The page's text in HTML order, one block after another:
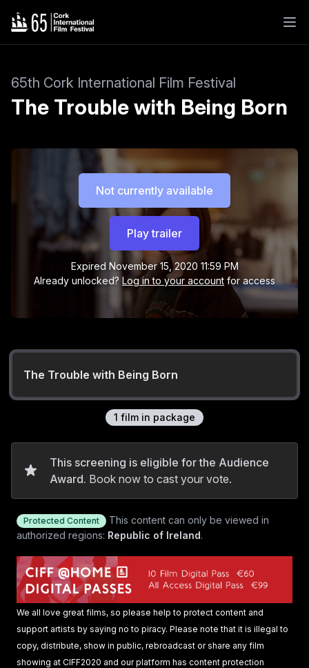
65th Cork International Film Festival
The Trouble with Being Born
Not currently available
Play trailer
Expired November 15, 2020 11:59 PM
Already unlocked? Log in to your account for access
1 film in package
The Trouble with Being Born
This screening is eligible for the Audience
Award. Book now to cast your vote.
Protected Content
This content can only be viewed in
authorized regions: Republic of Ireland.
We all love great films, so please help to protect content and
support artists by saying no to piracy. Please note that it is illegal to
copy, distribute, show in public, rebroadcast or share any film
showing at CIFF2020 and our platform has content protection